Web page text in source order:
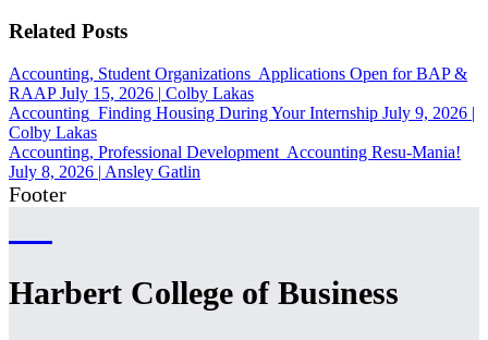
Related Posts
Accounting, Student Organizations Applications Open for BAP &
RAAP July 15, 2026 | Colby Lakas
Accounting Finding Housing During Your Internship July 9, 2026 |
Colby Lakas
Accounting, Professional Development Accounting Resu-Mania!
July 8, 2026 | Ansley Gatlin
Footer
Harbert College of Business